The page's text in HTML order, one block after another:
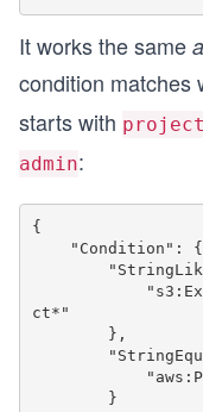
It works the same
condition matches
starts with project
admin:
{
ct*"